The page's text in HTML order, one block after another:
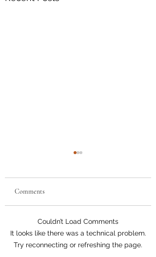
Do You Know My Father?
Comments
Couldn’t Load Comments
It looks like there was a technical problem.
Try reconnecting or refreshing the page.